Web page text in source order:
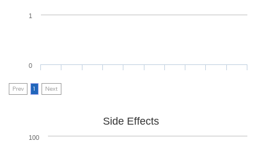
0
1
Prev 1 Next
Side Effects
100